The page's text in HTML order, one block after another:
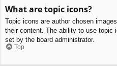
What are topic icons?
Topic icons are author chosen
their content. The ability to use topic
set by the board administrator.
Top